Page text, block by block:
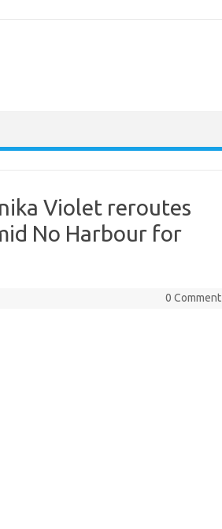
Violet reroutes
No Harbour for
0 Comment